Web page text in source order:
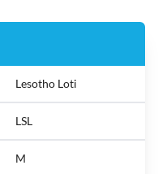
Lesotho Loti
LSL
M